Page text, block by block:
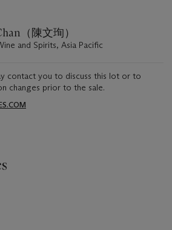
（陳文珣）
and Spirits, Asia Pacific
contact you to discuss this lot or to
changes prior to the sale.